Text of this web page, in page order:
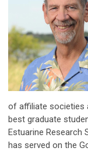
of affiliate societies
best graduate
Estuarine Research
has served on the